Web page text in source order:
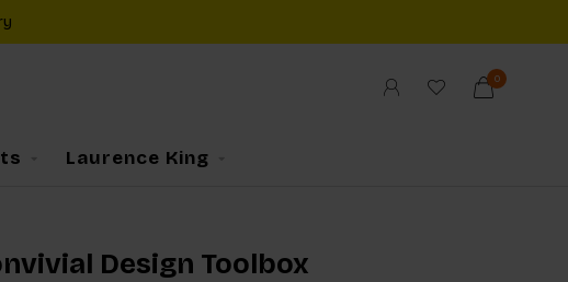
0
Laurence King
Design Toolbox